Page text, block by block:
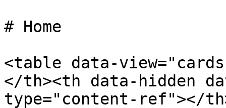
# Home
<table data-
</th><th data-hidden
type="content-ref"></